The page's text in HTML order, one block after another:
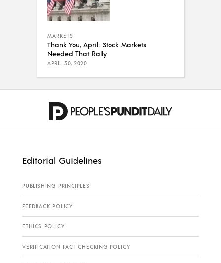
MARKETS
Thank You, April: Stock Markets
Needed That Rally
APRIL 30, 2020
Editorial Guidelines
PUBLISHING PRINCIPLES
FEEDBACK POLICY
ETHICS POLICY
VERIFICATION FACT CHECKING POLICY